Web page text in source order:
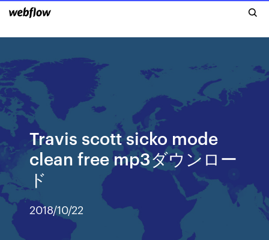
Travis scott sicko mode
clean free mp3ダウンロー
ド
2018/10/22